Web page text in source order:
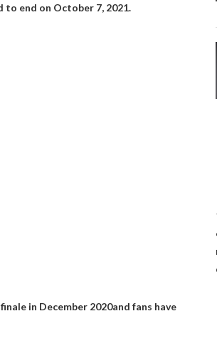
to end on October 7, 2021.
in December 2020and fans have